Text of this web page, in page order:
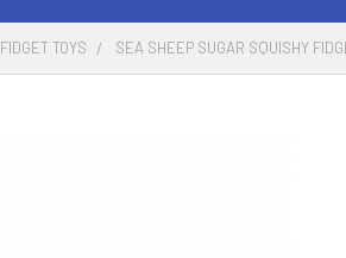
FIDGET TOYS SEA SHEEP SUGAR SQUISHY